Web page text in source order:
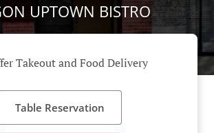
UPTOWN BISTRO
Takeout and Food Delivery
Table Reservation